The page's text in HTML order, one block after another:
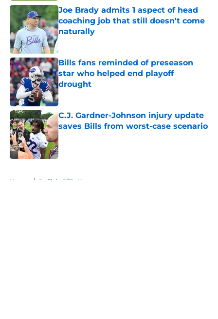
Joe Brady admits 1 aspect of head
coaching job that still doesn't come
naturally
Bills fans reminded of preseason
star who helped end playoff
drought
Published by on Invalid Date
C.J. Gardner-Johnson injury update
saves Bills from worst-case scenario
Published by on Invalid Date
Home / Buffalo Bills News